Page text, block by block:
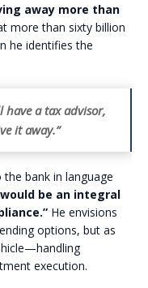
away more than
more than sixty billion
he identifies the
have a tax advisor,
it away.”
the bank in language
would be an integral
He envisions
options, but as
execution.